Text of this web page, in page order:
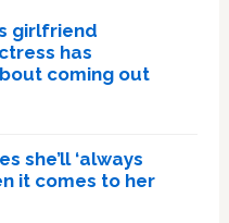
girlfriend
has
coming out
she’ll ‘always
it comes to her